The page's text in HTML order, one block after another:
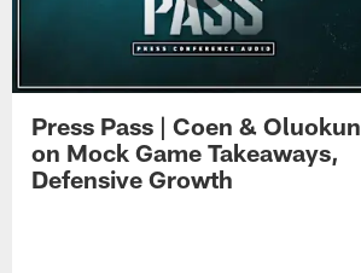
Press Pass | Coen & Oluokun
on Mock Game Takeaways,
Defensive Growth